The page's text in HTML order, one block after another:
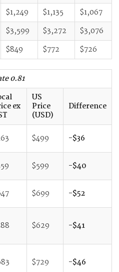
$1,249 $1,135
$1,067
$3,599 $3,272
$3,076
$849 $772 $726
0.81
ex
US
Price
(USD)
Difference
$499
-$36
$599
-$40
$699
-$52
$629 -$41
$729 -$46